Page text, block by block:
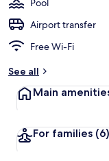
Pool
Airport transfer
Free Wi-Fi
See all
Main
For families (6)